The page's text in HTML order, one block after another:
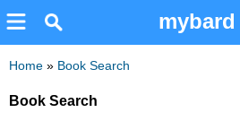
mybard
Home » Book Search
Book Search